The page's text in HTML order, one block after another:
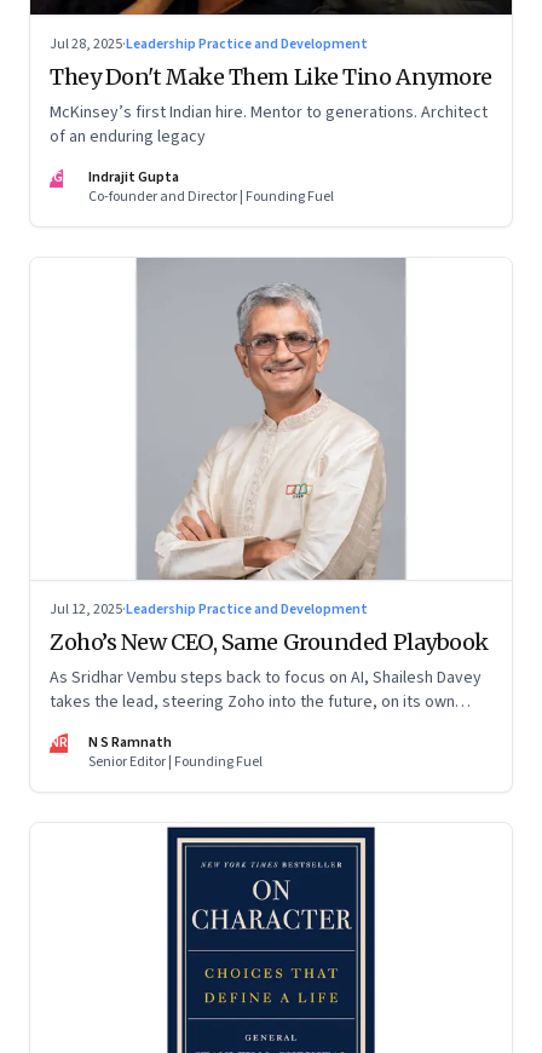
Jul 28, 2025·Leadership Practice and Development
They Don't Make Them Like Tino Anymore
McKinsey’s first Indian hire. Mentor to generations. Architect
of an enduring legacy
IG
Indrajit Gupta
Co-founder and Director | Founding Fuel
Jul 12, 2025·Leadership Practice and Development
Zoho’s New CEO, Same Grounded Playbook
As Sridhar Vembu steps back to focus on AI, Shailesh Davey
takes the lead, steering Zoho into the future, on its own
NR
N S Ramnath
Senior Editor | Founding Fuel